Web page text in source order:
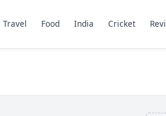
Travel Food India Cricket